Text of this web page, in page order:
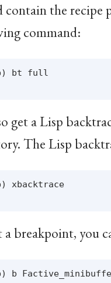
contain the recipe
command:
bt full
get a Lisp
The Lisp
xbacktrace
a breakpoint, you
b